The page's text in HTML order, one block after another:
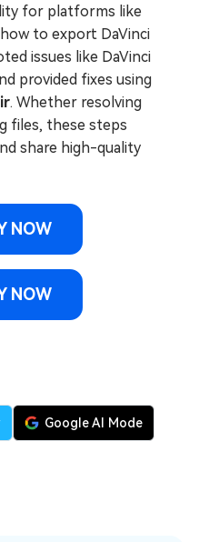
for platforms like
to export DaVinci
issues like DaVinci
provided fixes using
. Whether resolving
files, these steps
share high-quality
NOW
NOW
Google AI Mode